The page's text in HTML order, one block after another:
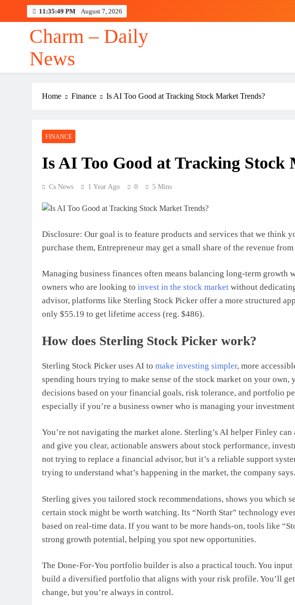
11:35:49 PM August 7, 2026
Charm – Daily
News
Home Finance Is AI Too Good at Tracking Stock Market Trends?
FINANCE
Is AI Too Good at Tracking Stock
Cs News 1 Year Ago 0 5 Mins
Disclosure: Our goal is to feature products and services that we think
purchase them, Entrepreneur may get a small share of the revenue
Managing business finances often means balancing long-term growth
owners who are looking to invest in the stock market without
advisor, platforms like Sterling Stock Picker offer a more structured
only $55.19 to get lifetime access (reg. $486).
How does Sterling Stock Picker work?
Sterling Stock Picker uses AI to make investing simpler, more
spending hours trying to make sense of the stock market on your own,
decisions based on your financial goals, risk tolerance, and portfolio
especially if you’re a business owner who is managing your
You’re not navigating the market alone. Sterling’s AI helper Finley
and give you clear, actionable answers about stock performance,
not trying to replace a financial advisor, but it’s a reliable support
trying to understand what’s happening in the market, the company says.
Sterling gives you tailored stock recommendations, shows you which
certain stock might be worth watching. Its “North Star” technology
based on real-time data. If you want to be more hands-on, tools like
strong growth potential, helping you spot new opportunities.
The Done-For-You portfolio builder is also a practical touch. You
build a diversified portfolio that aligns with your risk profile. You’ll get
change, but you’re always in control.